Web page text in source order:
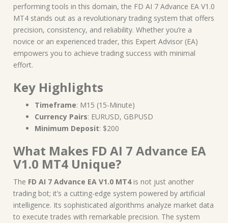
performing tools in this domain, the FD AI 7 Advance EA V1.0
MT4 stands out as a revolutionary trading system that offers
precision, consistency, and reliability. Whether you’re a
novice or an experienced trader, this Expert Advisor (EA)
empowers you to achieve trading success with minimal
effort.
Key Highlights
Timeframe: M15 (15-Minute)
Currency Pairs: EURUSD, GBPUSD
Minimum Deposit: $200
What Makes FD AI 7 Advance EA
V1.0 MT4 Unique?
The FD AI 7 Advance EA V1.0 MT4is not just another
trading bot; it’s a cutting-edge system powered by artificial
intelligence. Its sophisticated algorithms analyze market data
to execute trades with remarkable precision. The system